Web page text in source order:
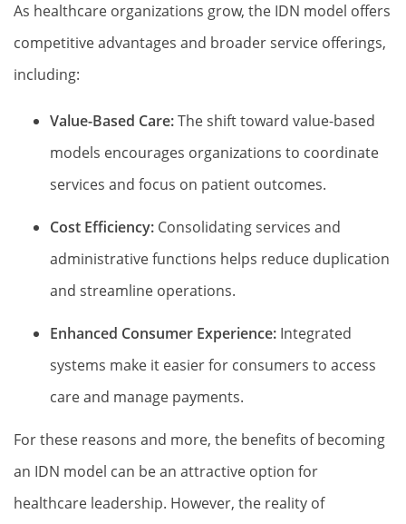
As healthcare organizations grow, the IDN model offers
competitive advantages and broader service offerings,
including:
Value-Based Care:The shift toward value-based
models encourages organizations to coordinate
services and focus on patient outcomes.
Cost Efficiency: Consolidating services and
administrative functions helps reduce duplication
and streamline operations.
Enhanced Consumer Experience: Integrated
systems make it easier for consumers to access
care and manage payments.
For these reasons and more, the benefits of becoming
an IDN model can be an attractive option for
healthcare leadership. However, the reality of